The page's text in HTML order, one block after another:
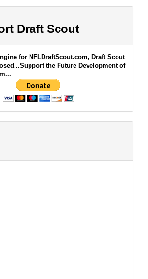
Draft Scout
for NFLDraftScout.com, Draft Scout
the Future Development of